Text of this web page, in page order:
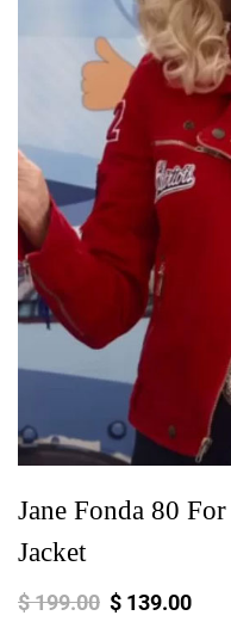
Jane Fonda 80
Jacket
$199.00 $ 139.00